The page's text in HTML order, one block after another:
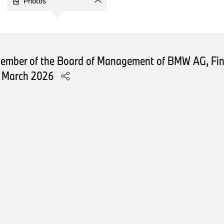
Let’s take a closer look at our sales performance across
of the Board of Management of BMW AG,
2026